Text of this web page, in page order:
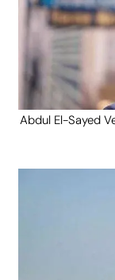
Abdul El-Sayed